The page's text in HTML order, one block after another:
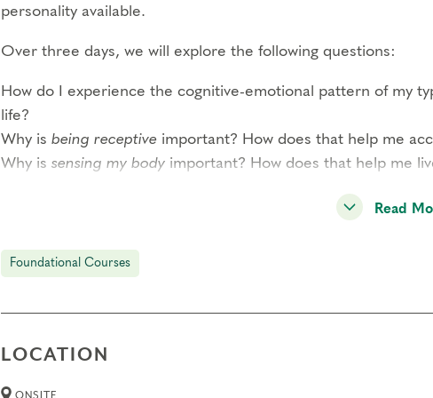
personality available.
Over three days, we will explore the following questions:
How do I experience the cognitive-emotional pattern of my
life?
Why is being receptive important? How does that help me
Why is sensing my bodyimportant? How does that help me
profound experience of this system and a strong sense of
small-group exercises. Through these methods, you will
Read
Foundational Courses
LOCATION
ONSITE